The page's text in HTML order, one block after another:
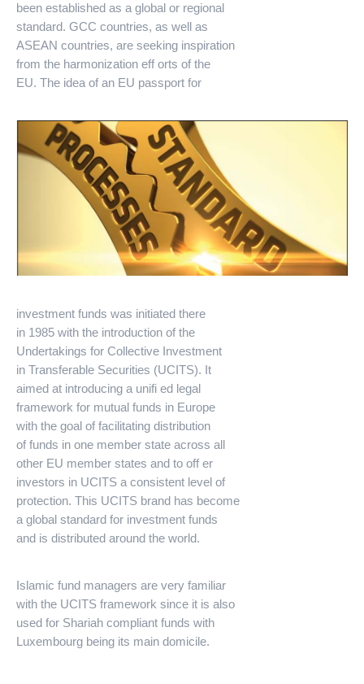
been established as a global or regional
standard. GCC countries, as well as
ASEAN countries, are seeking inspiration
from the harmonization eff orts of the
EU. The idea of an EU passport for
investment funds was initiated there
in 1985 with the introduction of the
Undertakings for Collective Investment
in Transferable Securities (UCITS). It
aimed at introducing a unifi ed legal
framework for mutual funds in Europe
with the goal of facilitating distribution
of funds in one member state across all
other EU member states and to off er
investors in UCITS a consistent level of
protection. This UCITS brand has become
a global standard for investment funds
and is distributed around the world.
Islamic fund managers are very familiar
with the UCITS framework since it is also
used for Shariah compliant funds with
Luxembourg being its main domicile.